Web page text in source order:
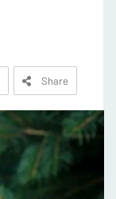
Share